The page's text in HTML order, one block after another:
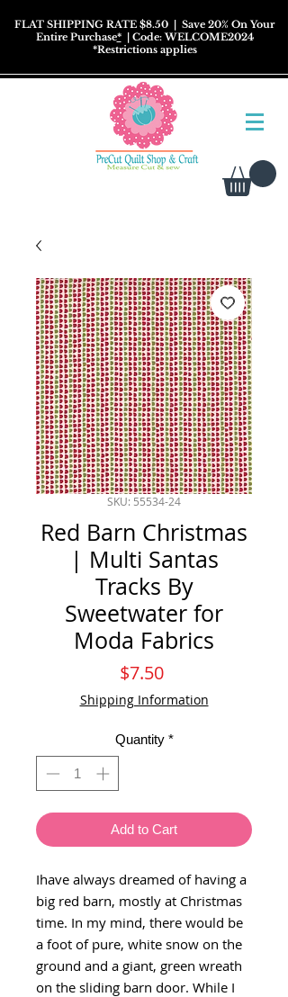
FLAT SHIPPING RATE $8.50 | Save 20% On Your
Entire Purchase*| Code: WELCOME2024
*Restrictionsapplies
SKU: 55534-24
Red Barn Christmas
| Multi Santas
Tracks By
Sweetwater for
Moda Fabrics
$7.50Price
Shipping Information
Quantity *
Add to Cart
Ihave always dreamed of having a
big red barn, mostly at Christmas
time. In my mind, there would be
a foot of pure, white snow on the
ground and a giant, green wreath
on the sliding barn door. While I